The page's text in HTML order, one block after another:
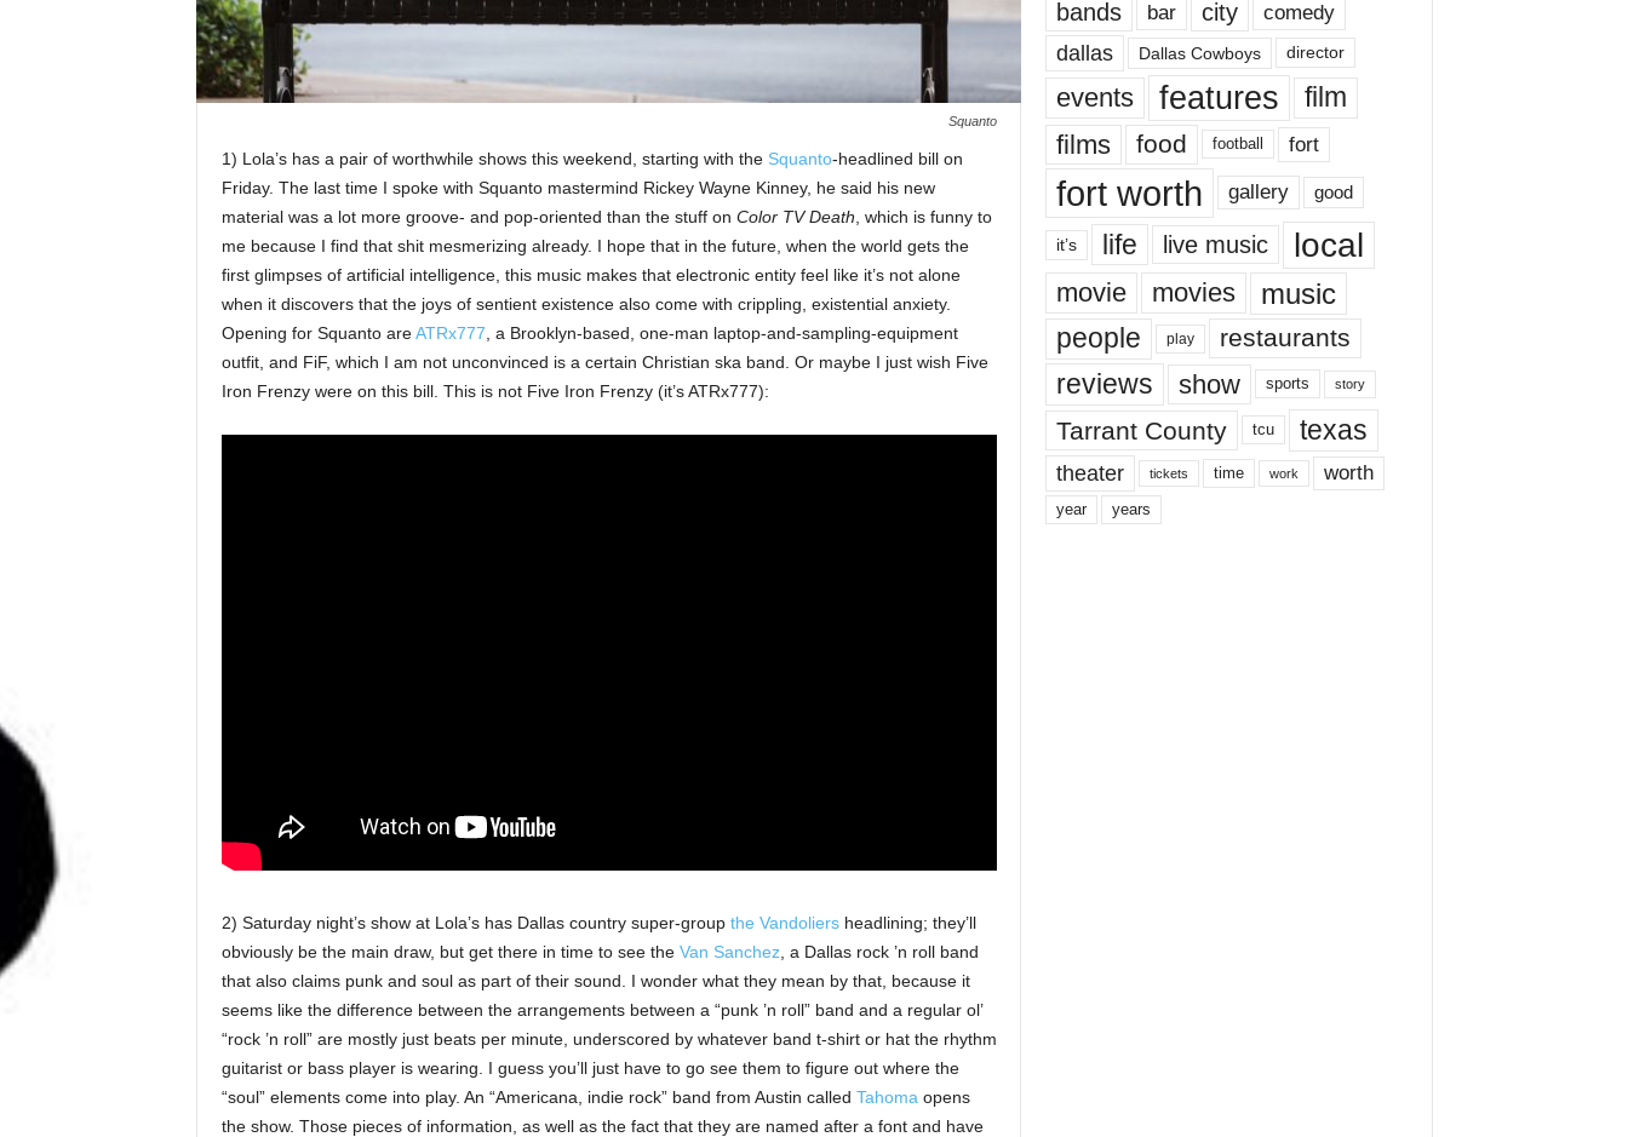
Squanto
1) Lola’s has a pair of worthwhile shows this weekend, starting with the Squanto-headlined bill on
Friday. The last time I spoke with Squanto mastermind Rickey Wayne Kinney, he said his new
material was a lot more groove- and pop-oriented than the stuff on Color TV Death , which is funny to
me because I find that shit mesmerizing already. I hope that in the future, when the world gets the
first glimpses of artificial intelligence, this music makes that electronic entity feel like it’s not alone
when it discovers that the joys of sentient existence also come with crippling, existential anxiety.
Opening for Squanto areATRx777 , a Brooklyn-based, one-man laptop-and-sampling-equipment
outfit, and FiF, which I am not unconvinced is a certain Christian ska band. Or maybe I just wish Five
Iron Frenzy were on this bill. This is not Five Iron Frenzy (it’s ATRx777):
2) Saturday night’s show at Lola’s has Dallas country super-group the Vandoliersheadlining; they’ll
obviously be the main draw, but get there in time to see the Van Sanchez, a Dallas rock ’n roll band
that also claims punk and soul as part of their sound. I wonder what they mean by that, because it
seems like the difference between the arrangements between a “punk ’n roll” band and a regular ol’
“rock ’n roll” are mostly just beats per minute, underscored by whatever band t-shirt or hat the rhythm
guitarist or bass player is wearing. I guess you’ll just have to go see them to figure out where the
“soul” elements come into play. An “Americana, indie rock” band from Austin called Tahoma opens
the show. Those pieces of information, as well as the fact that they are named after a font and have
bands bar city comedy
dallas Dallas Cowboys director
events features
film
films
food football fort
fort worth gallery good
it’s life live music local
movie movies music
people play restaurants
reviews show sports story
Tarrant County tcu texas
theater tickets time work worth
year years